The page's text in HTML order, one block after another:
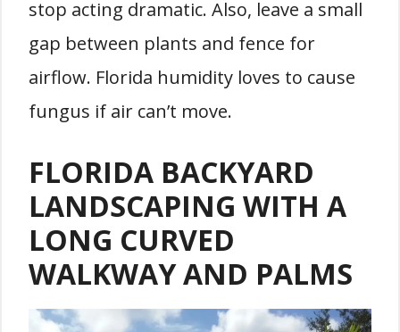
stop acting dramatic. Also, leave a small
gap between plants and fence for
airflow. Florida humidity loves to cause
fungus if air can’t move.
FLORIDA BACKYARD
LANDSCAPING WITH A
LONG CURVED
WALKWAY AND PALMS